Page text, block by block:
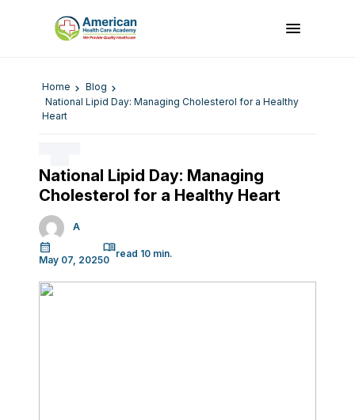
Home
Blog
National Lipid Day: Managing Cholesterol for a Healthy
Heart
National Lipid Day: Managing
Cholesterol for a Healthy Heart
A
May 07, 20250